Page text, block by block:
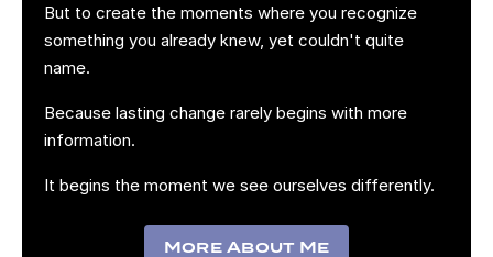
But to create the moments where you recognize
something you already knew, yet couldn't quite
name.
Because lasting change rarely begins with more
information.
It begins the moment we see ourselves differently.
More About Me